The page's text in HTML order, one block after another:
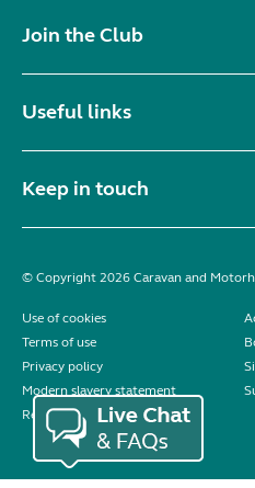
Join the Club
Useful links
Keep in touch
© Copyright 2026 Caravan and
Use of cookies
Terms of use
Privacy policy
Modern slavery statement
Reviews policy